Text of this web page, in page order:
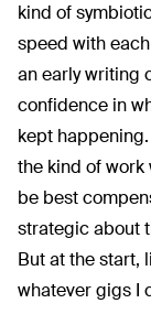
kind of
speed with
an early writing
confidence in
kept
the kind of work
be best
strategic about
But at the start,
whatever gigs I